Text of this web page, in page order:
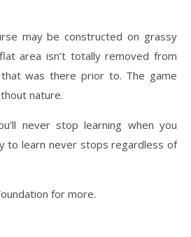
may be constructed on grassy
area isn’t totally removed from
was there prior to. The game
nature.
never stop learning when you
to learn never stops regardless of
for more.